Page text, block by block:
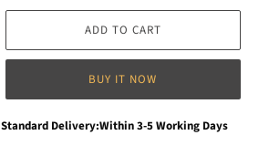
ADD TO CART
BUY IT NOW
Adding
Standard Delivery:Within 3-5 Working Days